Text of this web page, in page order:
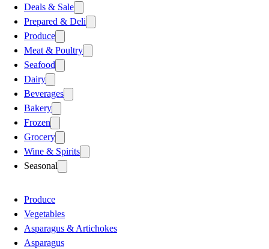
Deals & Sale
Prepared & Deli
Produce
Meat & Poultry
Seafood
Dairy
Beverages
Bakery
Frozen
Grocery
Wine & Spirits
Seasonal
Produce
Vegetables
Asparagus & Artichokes
Asparagus